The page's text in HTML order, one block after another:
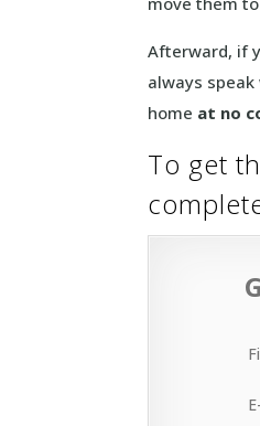
Afterward, if
always
home at no
To get